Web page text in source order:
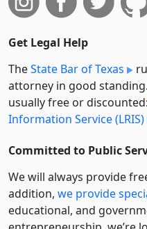
Get Legal Help
TheState Bar of Texas
attorney in good
usually free or discounted:
Information Service (LRIS)
Committed to Public
We will always provide
addition, we provide
educational, and